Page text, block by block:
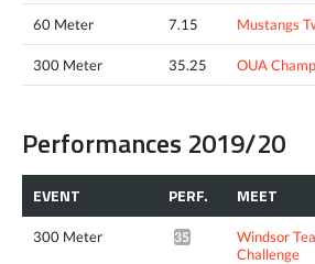
60 Meter 7.15 Mustangs
300 Meter 35.25 OUA
Performances 2019/20
EVENT PERF. MEET
300 Meter 35.84*
Windsor
Challenge